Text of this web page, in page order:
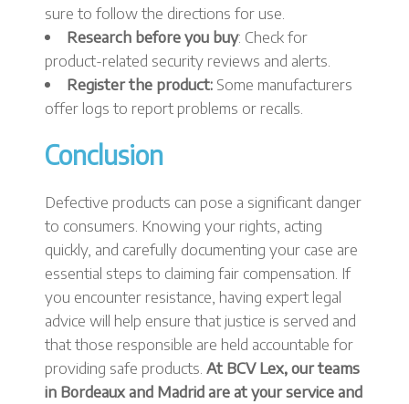
sure to follow the directions for use.
Research before you buy: Check for
product-related security reviews and alerts.
Register the product: Some manufacturers
offer logs to report problems or recalls.
Conclusion
Defective products can pose a significant danger
to consumers. Knowing your rights, acting
quickly, and carefully documenting your case are
essential steps to claiming fair compensation. If
you encounter resistance, having expert legal
advice will help ensure that justice is served and
that those responsible are held accountable for
providing safe products. At BCV Lex, our teams
in Bordeaux and Madrid are at your service and